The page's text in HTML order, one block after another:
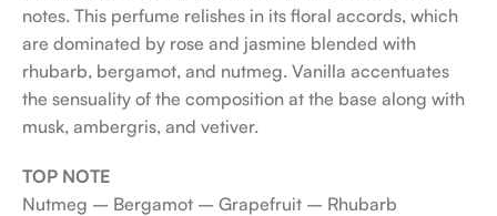
notes. This perfume relishes in its floral accords, which
are dominated by rose and jasmine blended with
rhubarb, bergamot, and nutmeg. Vanilla accentuates
the sensuality of the composition at the base along with
musk, ambergris, and vetiver.
TOP NOTE
Nutmeg – Bergamot – Grapefruit – Rhubarb